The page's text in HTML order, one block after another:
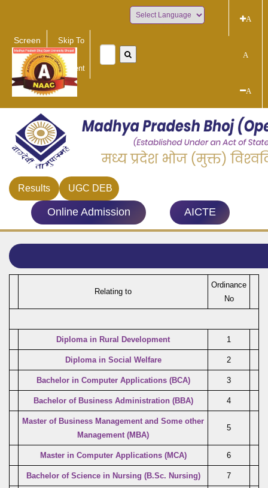
Screen
Reader
Access
Skip To
Main
Content
Powered by
A
A
A
Results UGC DEB
Online Admission AICTE
Relating to
Ordinance
No
Diploma in Rural Development 1
Diploma in Social Welfare 2
Bachelor in Computer Applications (BCA) 3
Bachelor of Business Administration (BBA) 4
Master of Business Management and Some other
Management (MBA)
5
Master in Computer Applications (MCA) 6
Bachelor of Science in Nursing (B.Sc. Nursing) 7